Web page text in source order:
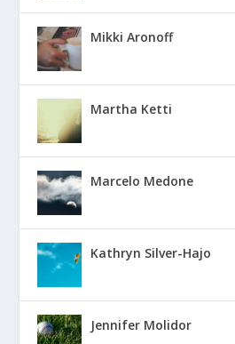
Mikki Aronoff
Martha Ketti
Marcelo Medone
Kathryn Silver-Hajo
Jennifer Molidor